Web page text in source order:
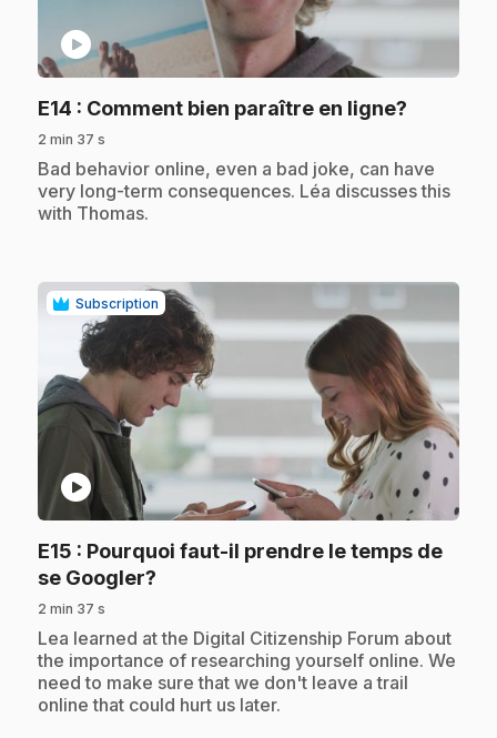
play_circle
E14 : Comment bien paraître en ligne?
2 min 37 s
.Bad behavior online, even a bad joke, can have
very long-term consequences. Léa discusses this
with Thomas.
Subscription
play_circle
E15 : Pourquoi faut-il prendre le temps de
se Googler?
2 min 37 s
.Lea learned at the Digital Citizenship Forum about
the importance of researching yourself online. We
need to make sure that we don't leave a trail
online that could hurt us later.